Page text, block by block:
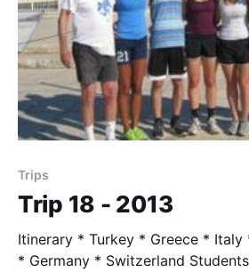
Trips
Trip 18 - 2013
Itinerary * Turkey * Greece * Italy * Slovenia * Austria
* Germany * Switzerland Students * Brody Barkin *